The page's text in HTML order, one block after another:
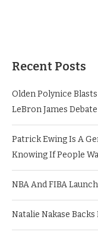
Recent Posts
Olden Polynice
LeBron James Debate
Patrick Ewing Is A
Knowing If People
NBA And FIBA
Natalie Nakase